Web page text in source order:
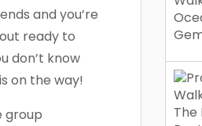
and you’re
ready to
don’t know
on the way!
group